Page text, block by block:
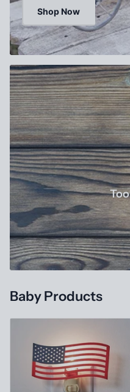
Shop Now
Baby Products